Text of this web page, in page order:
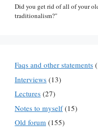
Did you get rid of all of your
traditionalism?"
Faqs and other statements
Interviews (13)
Lectures (27)
Notes to myself(15)
Old forum (155)